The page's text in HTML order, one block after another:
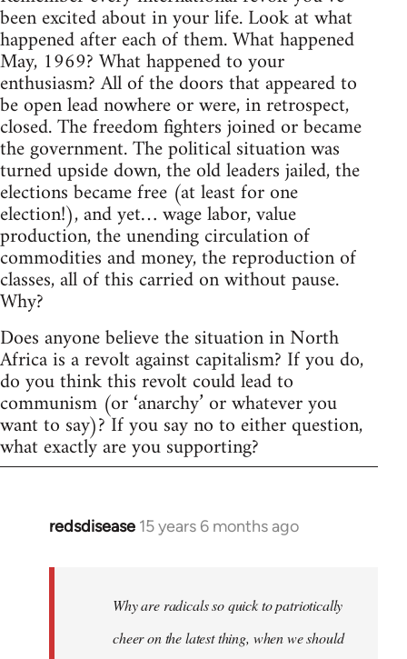
been excited about in your life. Look at what
happened after each of them. What happened
May, 1969? What happened to your
enthusiasm? All of the doors that appeared to
be open lead nowhere or were, in retrospect,
closed. The freedom fighters joined or became
the government. The political situation was
turned upside down, the old leaders jailed, the
elections became free (at least for one
election!), and yet… wage labor, value
production, the unending circulation of
commodities and money, the reproduction of
classes, all of this carried on without pause.
Why?
Does anyone believe the situation in North
Africa is a revolt against capitalism? If you do,
do you think this revolt could lead to
communism (or ‘anarchy’ or whatever you
want to say)? If you say no to either question,
what exactly are you supporting?
redsdisease 15 years 6 months ago
In
libcom.org
Why are radicals so quick to patriotically
cheer on the latest thing, when we should